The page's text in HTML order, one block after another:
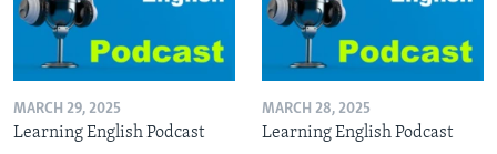
MARCH 29, 2025
Learning English Podcast
MARCH 28, 2025
Learning English Podcast